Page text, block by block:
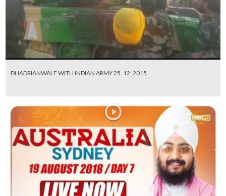
DHADRIANWALE WITH INDIAN ARMY 25_12_2015